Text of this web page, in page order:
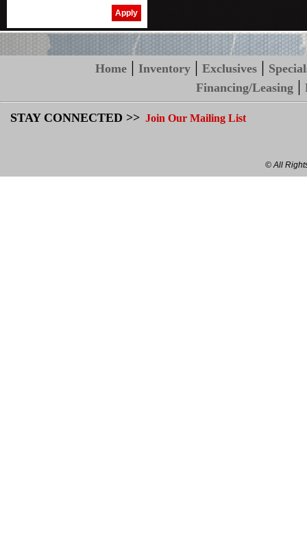
Home |Inventory |Exclusives |
Financing/Leasing |
STAY CONNECTED >> Join Our Mailing List
© All